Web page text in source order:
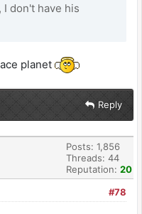
don't have his
planet
Reply
Posts: 1,856
Threads: 44
Reputation: 20
#78